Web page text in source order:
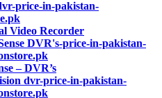
Video Recorder
– DVR’s